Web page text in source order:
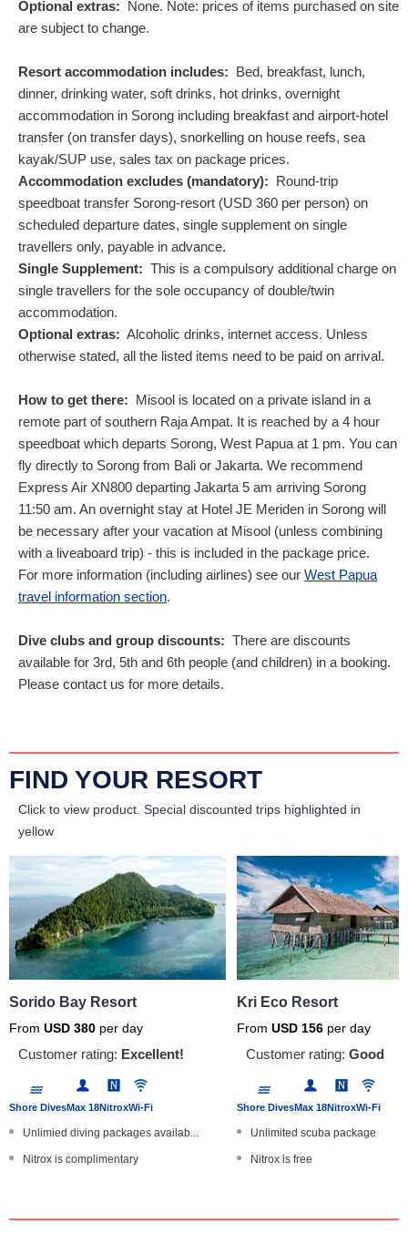
Optional extras: None. Note: prices of items purchased on site
are subject to change.
Resort accommodation includes: Bed, breakfast, lunch,
dinner, drinking water, soft drinks, hot drinks, overnight
accommodation in Sorong including breakfast and airport-hotel
transfer (on transfer days), snorkelling on house reefs, sea
kayak/SUP use, sales tax on package prices.
Accommodation excludes (mandatory): Round-trip
speedboat transfer Sorong-resort (USD 360 per person) on
scheduled departure dates, single supplement on single
travellers only, payable in advance.
Single Supplement: This is a compulsory additional charge on
single travellers for the sole occupancy of double/twin
accommodation.
Optional extras: Alcoholic drinks, internet access. Unless
otherwise stated, all the listed items need to be paid on arrival.
How to get there: Misool is located on a private island in a
remote part of southern Raja Ampat. It is reached by a 4 hour
speedboat which departs Sorong, West Papua at 1 pm. You can
fly directly to Sorong from Bali or Jakarta. We recommend
Express Air XN800 departing Jakarta 5 am arriving Sorong
11:50 am. An overnight stay at Hotel JE Meriden in Sorong will
be necessary after your vacation at Misool (unless combining
with a liveaboard trip) - this is included in the package price.
For more information (including airlines) see our West Papua
travel information section.
Dive clubs and group discounts: There are discounts
available for 3rd, 5th and 6th people (and children) in a booking.
Please contact us for more details.
FIND YOUR RESORT
Click to view product. Special discounted trips highlighted in
yellow
Sorido Bay Resort
From USD 380 per day
Customer rating: Excellent!
Shore DivesMax 18NitroxWi-Fi
Unlimied diving packages availab...
Nitrox is complimentary
Kri Eco Resort
From USD 156 per day
Customer rating: Good
Shore DivesMax 18NitroxWi-Fi
Unlimited scuba package
Nitrox is free